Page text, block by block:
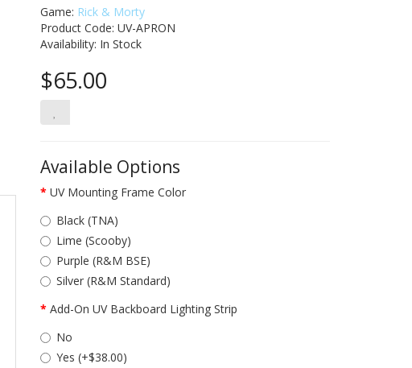
Game: Rick & Morty
Product Code: UV-APRON
Availability: In Stock
$65.00
Available Options
UV Mounting Frame Color
Black (TNA)
Lime (Scooby)
Purple (R&M BSE)
Silver (R&M Standard)
Add-On UV Backboard Lighting Strip
No
Yes (+$38.00)